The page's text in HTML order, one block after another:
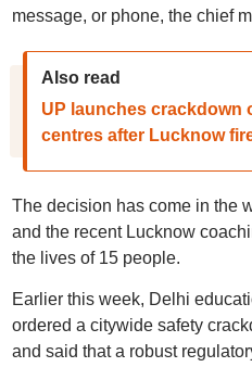
message, or phone, the chief
Also read
UP launches crackdown
centres after Lucknow
The decision has come in the
and the recent Lucknow
the lives of 15 people.
Earlier this week, Delhi
ordered a citywide safety
and said that a robust